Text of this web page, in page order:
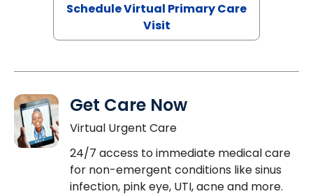
Schedule Virtual Primary Care
Visit
Get Care Now
Virtual Urgent Care
24/7 access to immediate medical care
for non-emergent conditions like sinus
infection, pink eye, UTI, acne and more.